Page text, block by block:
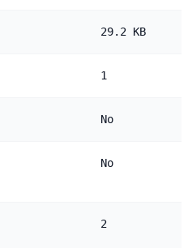
29.2 KB
1
No
No
2